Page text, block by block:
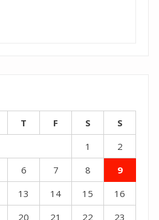
T F S
S
1
2
6 7 8
9
13 14 15
16
20 21 22
23